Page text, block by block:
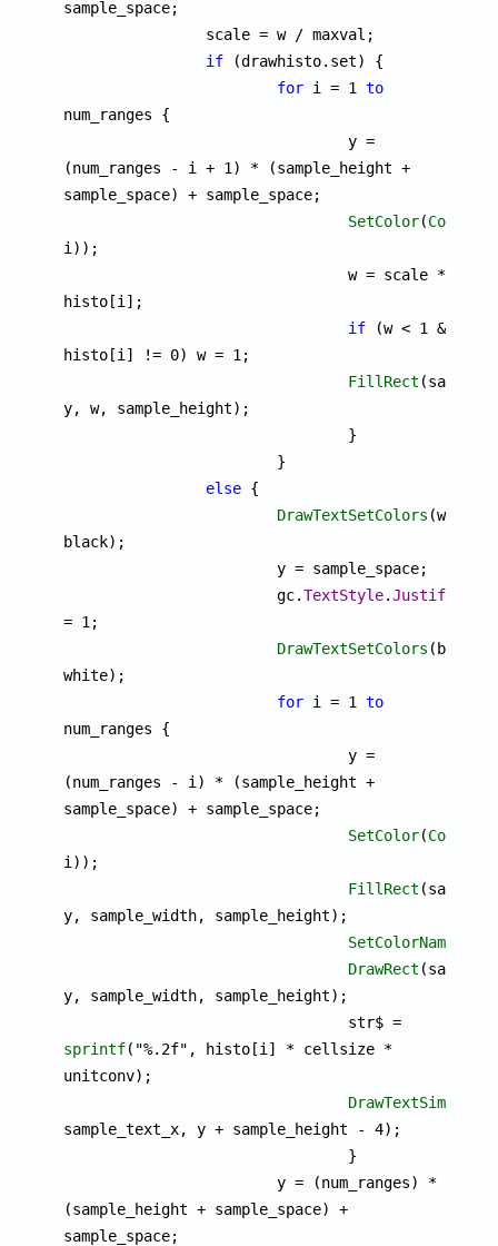
sample_space;
if (drawhisto.set) {
for i = 1 to
num_ranges {
(num_ranges - i + 1) * (sample_height +
sample_space) + sample_space;
SetColor(
i));
histo[i];
if (w < 1 &&
histo[i] != 0) w = 1;
FillRect
y, w, sample_height);
else {
DrawTextSetColors (white,
black);
			gc.
TextStyle.JustifyRight
= 1;
DrawTextSetColors (black,
white);
for i = 1 to
num_ranges {
(num_ranges - i) * (sample_height +
sample_space) + sample_space;
SetColor(
i));
FillRect
y, sample_width, sample_height);
SetColorName
DrawRect
y, sample_width, sample_height);
				str$ =
sprintf("%.2f", histo[i] * cellsize *
unitconv);
DrawTextSimple
sample_text_x, y + sample_height - 4);
(sample_height + sample_space) +
sample_space;